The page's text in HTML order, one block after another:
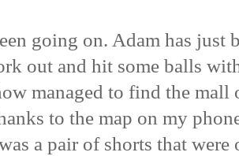
going on. Adam has just
out and hit some balls
managed to find the mall
to the map on my
a pair of shorts that were